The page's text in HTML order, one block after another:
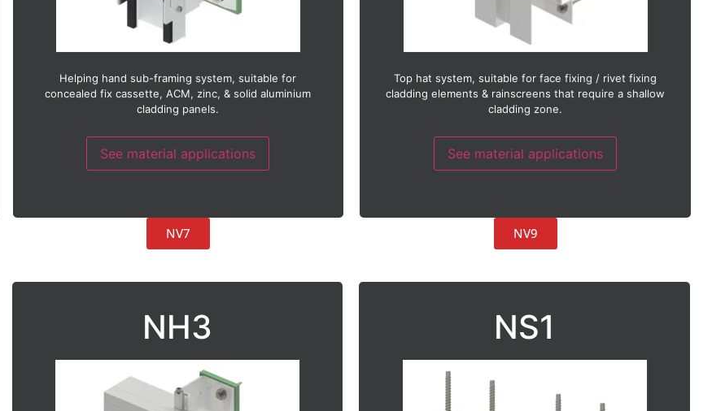
Helping hand sub-framing system, suitable for
concealed fix cassette, ACM, zinc, & solid aluminium
cladding panels.
See material applications
NV7
Top hat system, suitable for face fixing / rivet fixing
cladding elements & rainscreens that require a shallow
cladding zone.
See material applications
Terracotta
Timber
Timber laminate
Thin stone
Zinc
NV9
NH3
Suitable with:
Aluminium
Brick slip
Ceramic
NS1
Suitable with: